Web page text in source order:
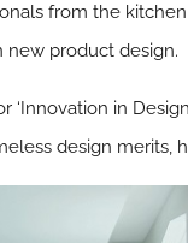
from the
new product design.
in
design merits,